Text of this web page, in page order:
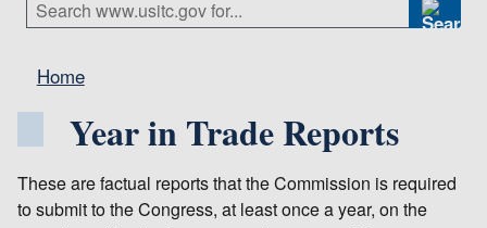
Home
Year in Trade Reports
These are factual reports that the Commission is required
to submit to the Congress, at least once a year, on the